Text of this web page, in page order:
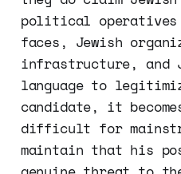
political operatives
faces, Jewish
infrastructure, and
language to
candidate, it
difficult for
maintain that his